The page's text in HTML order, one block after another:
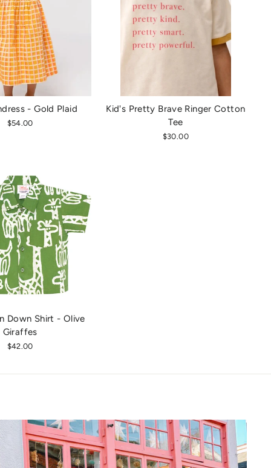
- Gold Plaid
$54.00
Kid's Pretty Brave Ringer Cotton
Tee
$30.00
Down Shirt - Olive
Giraffes
$42.00